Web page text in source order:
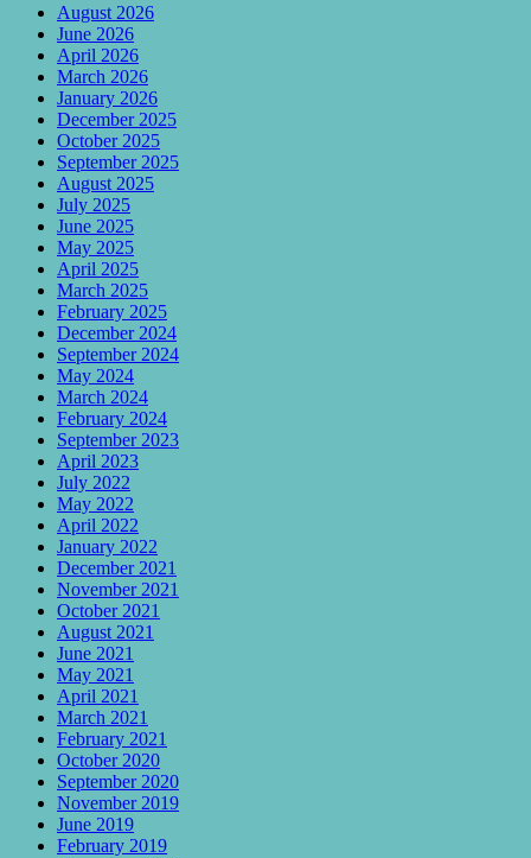
August 2026
June 2026
April 2026
March 2026
January 2026
December 2025
October 2025
September 2025
August 2025
July 2025
June 2025
May 2025
April 2025
March 2025
February 2025
December 2024
September 2024
May 2024
March 2024
February 2024
September 2023
April 2023
July 2022
May 2022
April 2022
January 2022
December 2021
November 2021
October 2021
August 2021
June 2021
May 2021
April 2021
March 2021
February 2021
October 2020
September 2020
November 2019
June 2019
February 2019